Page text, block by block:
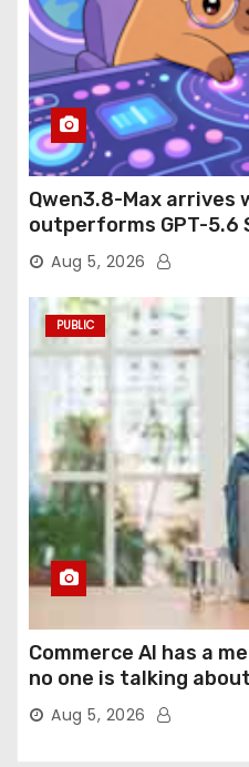
Qwen3.8-Max arrives
outperforms GPT-5.6
agentic computer use
Aug 5, 2026
PUBLIC
Commerce AI has a
no one is talking about
Aug 5, 2026